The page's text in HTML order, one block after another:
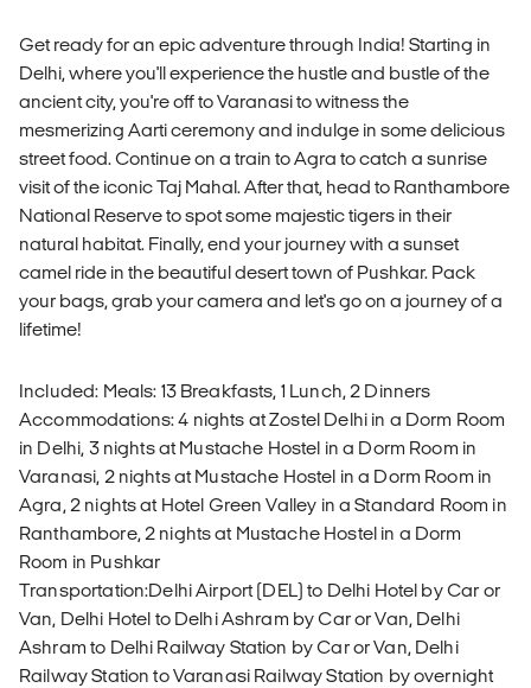
Get ready for an epic adventure through India! Starting in
Delhi, where you'll experience the hustle and bustle of the
ancient city, you're off to Varanasi to witness the
mesmerizing Aarti ceremony and indulge in some delicious
street food. Continue on a train to Agra to catch a sunrise
visit of the iconic Taj Mahal. After that, head to Ranthambore
National Reserve to spot some majestic tigers in their
natural habitat. Finally, end your journey with a sunset
camel ride in the beautiful desert town of Pushkar. Pack
your bags, grab your camera and let's go on a journey of a
lifetime!
Included: Meals: 13 Breakfasts, 1 Lunch, 2 Dinners
Accommodations: 4 nights at Zostel Delhi in a Dorm Room
in Delhi, 3 nights at Mustache Hostel in a Dorm Room in
Varanasi, 2 nights at Mustache Hostel in a Dorm Room in
Agra, 2 nights at Hotel Green Valley in a Standard Room in
Ranthambore, 2 nights at Mustache Hostel in a Dorm
Room in Pushkar
Transportation:Delhi Airport (DEL) to Delhi Hotel by Car or
Van, Delhi Hotel to Delhi Ashram by Car or Van, Delhi
Ashram to Delhi Railway Station by Car or Van, Delhi
Railway Station to Varanasi Railway Station by overnight